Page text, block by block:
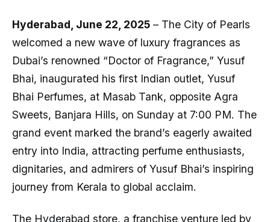
Hyderabad, June 22, 2025 – The City of Pearls
welcomed a new wave of luxury fragrances as
Dubai’s renowned “Doctor of Fragrance,” Yusuf
Bhai, inaugurated his first Indian outlet, Yusuf
Bhai Perfumes, at Masab Tank, opposite Agra
Sweets, Banjara Hills, on Sunday at 7:00 PM. The
grand event marked the brand’s eagerly awaited
entry into India, attracting perfume enthusiasts,
dignitaries, and admirers of Yusuf Bhai’s inspiring
journey from Kerala to global acclaim.
The Hyderabad store, a franchise venture led by